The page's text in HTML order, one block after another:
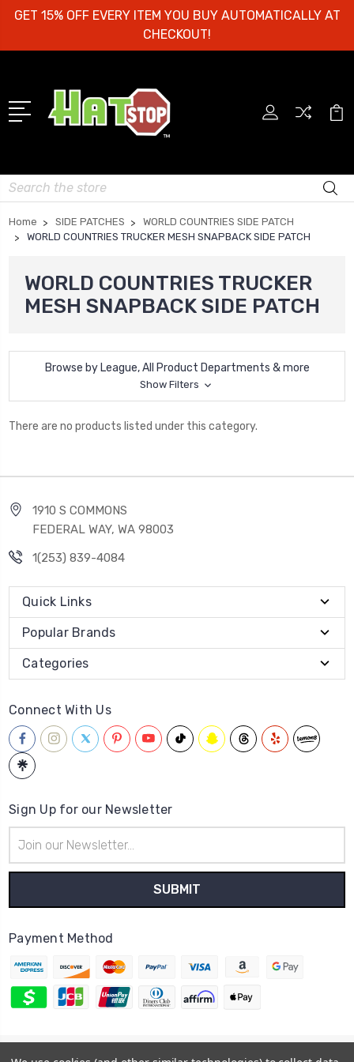
GET 15% OFF EVERY ITEM YOU BUY AUTOMATICALLY AT
CHECKOUT!
Search
Home SIDE PATCHES
WORLD COUNTRIES SIDE PATCH
WORLD COUNTRIES TRUCKER MESH SNAPBACK SIDE PATCH
WORLD COUNTRIES TRUCKER
MESH SNAPBACK SIDE PATCH
Browse by League, All Product Departments & more
Show Filters
There are no products listed under this category.
1910 S COMMONS
FEDERAL WAY, WA 98003
1(253) 839-4084
Quick Links
Popular Brands
Categories
Connect With Us
Sign Up for our Newsletter
Address
Payment Method
© 2026 Hatstop